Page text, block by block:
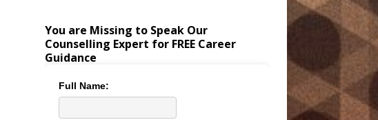
You are Missing to Speak Our
Counselling Expert for FREE Career
Guidance
Full Name: